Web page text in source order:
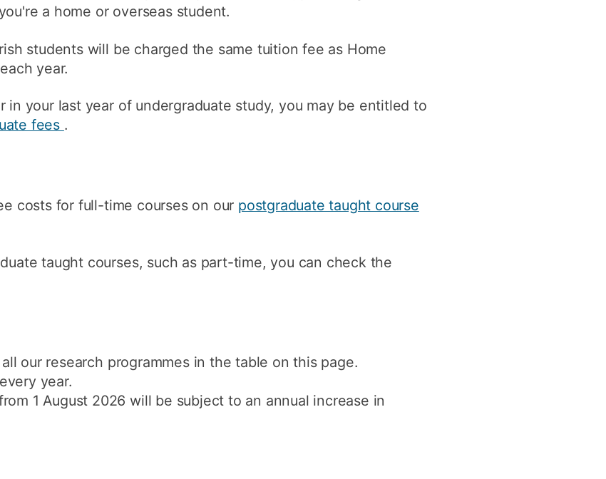
How to apply
Clearing
Continuing professional
development
a home or overseas student.
students will be charged the same tuition fee as Home
year.
in your last year of undergraduate study, you may be entitled to
fees .
costs for full-time courses on our postgraduate taught course
taught courses, such as part-time, you can check the
our research programmes in the table on this page.
year.
1 August 2026 will be subject to an annual increase in